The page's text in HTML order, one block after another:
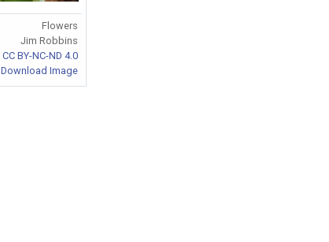
Flowers
Jim Robbins
CC BY-NC-ND 4.0
Download Image